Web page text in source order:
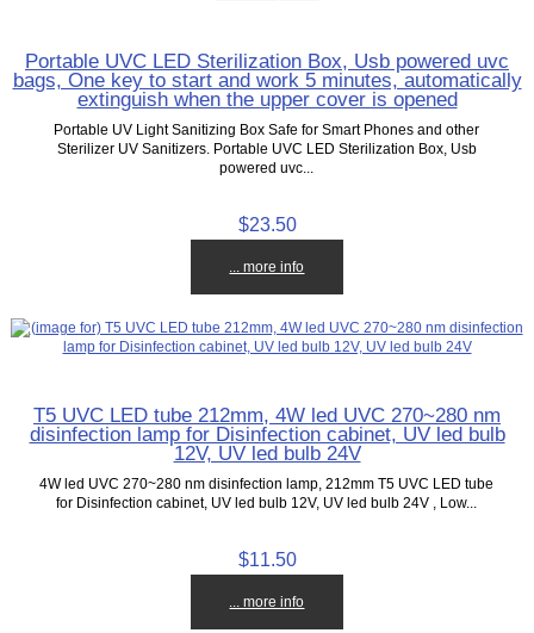
Portable UVC LED Sterilization Box, Usb powered uvc
bags, One key to start and work 5 minutes, automatically
extinguish when the upper cover is opened
Portable UV Light Sanitizing Box Safe for Smart Phones and other
Sterilizer UV Sanitizers. Portable UVC LED Sterilization Box, Usb
powered uvc...
$23.50
... more info
T5 UVC LED tube 212mm, 4W led UVC 270~280 nm
disinfection lamp for Disinfection cabinet, UV led bulb
12V, UV led bulb 24V
4W led UVC 270~280 nm disinfection lamp, 212mm T5 UVC LED tube
for Disinfection cabinet, UV led bulb 12V, UV led bulb 24V , Low...
$11.50
... more info